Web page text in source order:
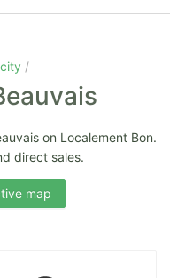
on Localement Bon.
direct sales.
map